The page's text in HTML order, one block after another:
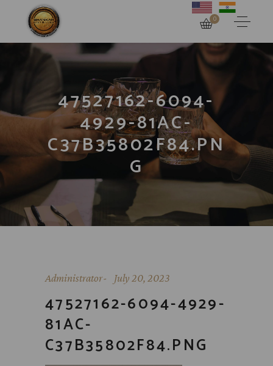
0
47527162-6094-
4929-81AC-
C37B35802F84.PN
G
Administrator July 20, 2023
47527162-6094-4929-
81AC-
C37B35802F84.PNG